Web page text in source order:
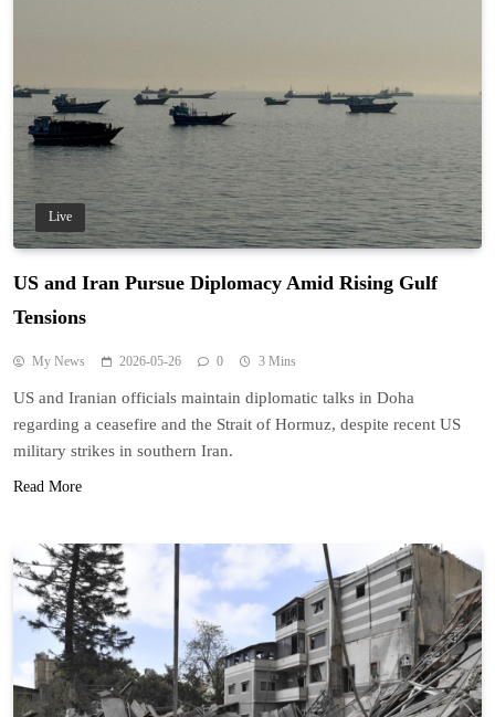
Live
US and Iran Pursue Diplomacy Amid Rising Gulf
Tensions
My News 2026-05-26 0 3 Mins
US and Iranian officials maintain diplomatic talks in Doha
regarding a ceasefire and the Strait of Hormuz, despite recent US
military strikes in southern Iran.
Read More